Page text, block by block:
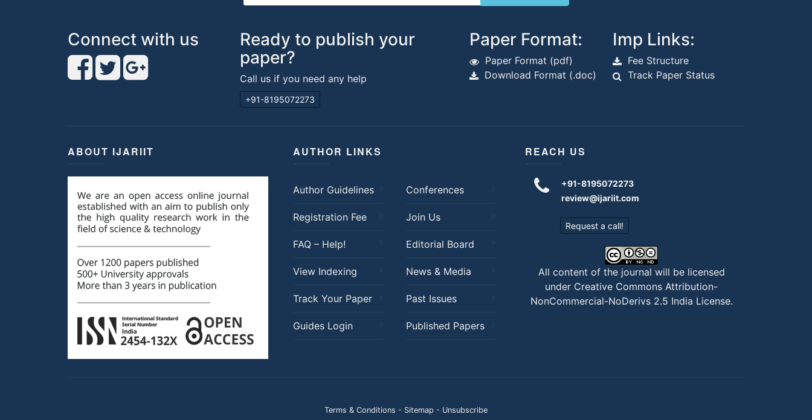
Connect with us
Ready to publish your
paper?
Call us if you need any help
+91-8195072273
Paper Format:
Paper Format (pdf)
Download Format (.doc)
Imp Links:
Fee Structure
Track Paper Status
ABOUT IJARIIT AUTHOR LINKS
Author Guidelines Conferences
Registration Fee Join Us
FAQ – Help! Editorial Board
View Indexing News & Media
Track Your Paper Past Issues
Guides Login Published Papers
REACH US
+91-8195072273
review@ijariit.com
Request a call!
All content of the journal will be licensed
under Creative Commons Attribution-
NonCommercial-NoDerivs 2.5 India License.
Terms & Conditions - Sitemap - Unsubscribe